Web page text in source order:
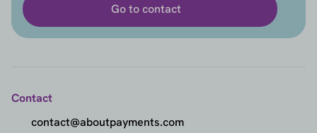
Go to contact
Contact
contact@aboutpayments.com